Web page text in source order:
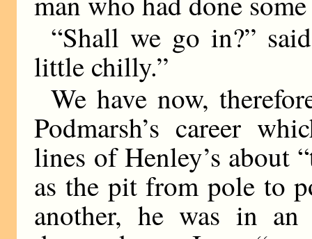
“Shall we go in?”
little chilly.”
We have now,
Podmarsh’s career
lines of Henley’s about
as the pit from pole to
another, he was in